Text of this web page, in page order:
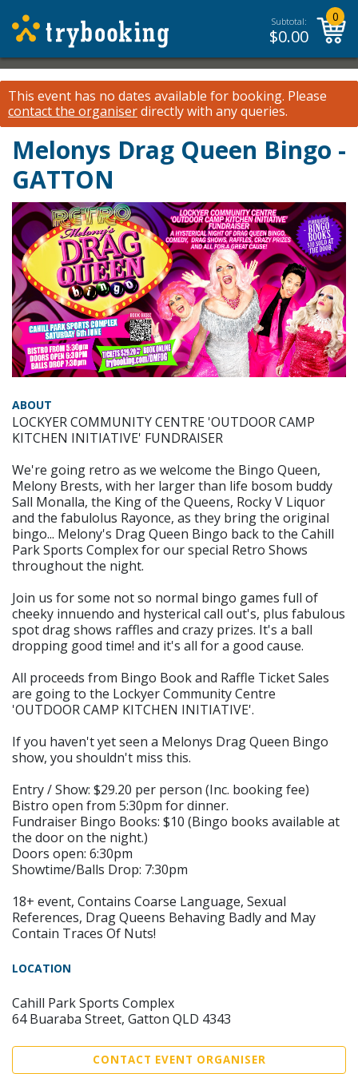
Subtotal:
$0.00
0
This event has no dates available for booking. Please
contact the organiserdirectly with any queries.
Melonys Drag Queen Bingo -
GATTON
ABOUT
LOCKYER COMMUNITY CENTRE 'OUTDOOR CAMP
KITCHEN INITIATIVE' FUNDRAISER
We're going retro as we welcome the Bingo Queen,
Melony Brests, with her larger than life bosom buddy
Sall Monalla, the King of the Queens, Rocky V Liquor
and the fabulolus Rayonce, as they bring the original
bingo... Melony's Drag Queen Bingo back to the Cahill
Park Sports Complex for our special Retro Shows
throughout the night.
Join us for some not so normal bingo games full of
cheeky innuendo and hysterical call out's, plus fabulous
spot drag shows raffles and crazy prizes. It's a ball
dropping good time! and it's all for a good cause.
All proceeds from Bingo Book and Raffle Ticket Sales
are going to the Lockyer Community Centre
'OUTDOOR CAMP KITCHEN INITIATIVE'.
If you haven't yet seen a Melonys Drag Queen Bingo
show, you shouldn't miss this.
Entry / Show: $29.20 per person (Inc. booking fee)
Bistro open from 5:30pm for dinner.
Fundraiser Bingo Books: $10 (Bingo books available at
the door on the night.)
Doors open: 6:30pm
Showtime/Balls Drop: 7:30pm
18+ event, Contains Coarse Language, Sexual
References, Drag Queens Behaving Badly and May
Contain Traces Of Nuts!
LOCATION
Cahill Park Sports Complex
64 Buaraba Street, Gatton QLD 4343
CONTACT EVENT ORGANISER